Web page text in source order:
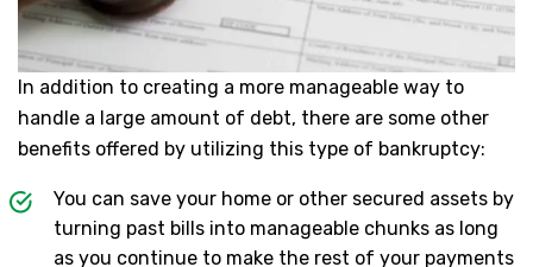
In addition to creating a more manageable way to
handle a large amount of debt, there are some other
benefits offered by utilizing this type of bankruptcy:
You can save your home or other secured assets by
turning past bills into manageable chunks as long
as you continue to make the rest of your payments